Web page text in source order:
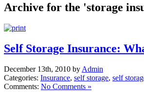
Archive for the 'storage
Self Storage Insurance:
December 13th, 2010 by Admin
Categories: Insurance, self storage, self
Comments: No Comments »